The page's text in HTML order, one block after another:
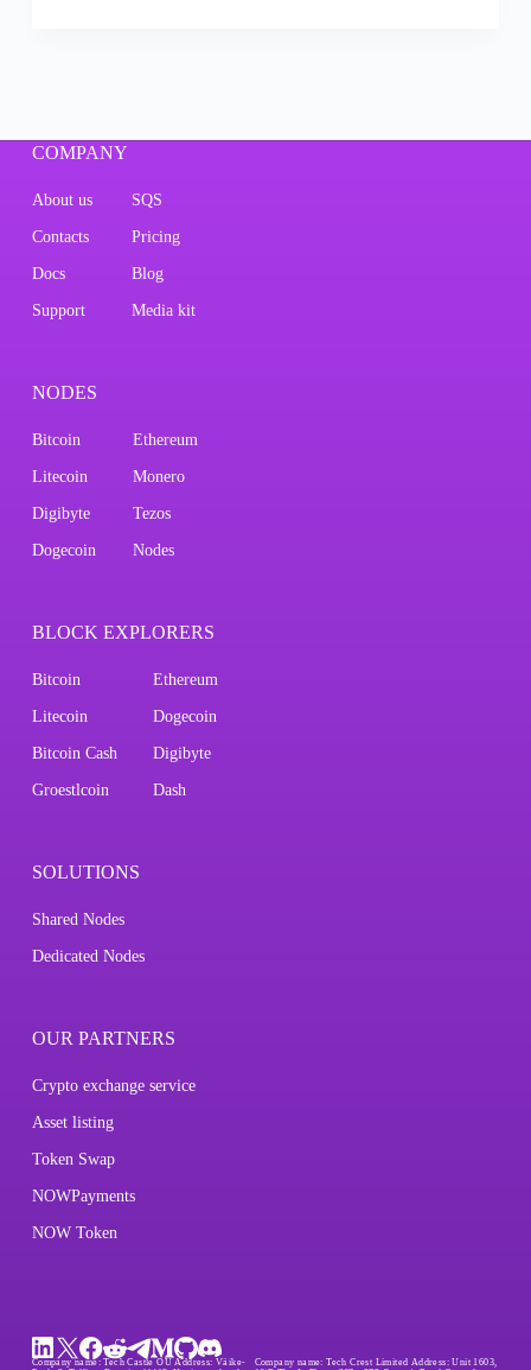
COMPANY
About us SQS
Contacts Pricing
Docs Blog
Support Media kit
NODES
Bitcoin Ethereum
Litecoin Monero
Digibyte Tezos
Dogecoin Nodes
BLOCK EXPLORERS
Bitcoin Ethereum
Litecoin Dogecoin
Bitcoin Cash Digibyte
Groestlcoin Dash
SOLUTIONS
Shared Nodes
Dedicated Nodes
OUR PARTNERS
Crypto exchange service
Asset listing
Token Swap
NOWPayments
NOW Token
Company name: Tech Castle OÜAddress: Väike-
Company name: Tech Crest Limited Address:Unit 1603,